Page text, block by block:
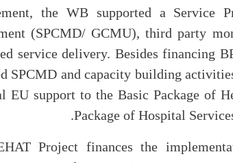
the WB supported a Service
(SPCMD/ GCMU), third party
service delivery. Besides financing
SPCMD and capacity building
EU support to the Basic Package of
Package of Hospital
Project finances the